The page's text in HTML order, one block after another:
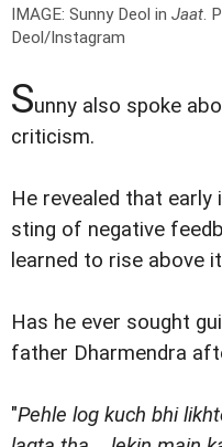
IMAGE: Sunny Deol in Jaat.
Deol/Instagram
Sunny also spoke
criticism.
He revealed that early
sting of negative
learned to rise above
Has he ever sought
father Dharmendra
"Pehle log kuch bhi